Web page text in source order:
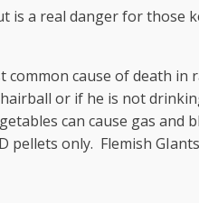
is a real danger for those
common cause of death
or if he is not
can cause gas
pellets only. Flemish